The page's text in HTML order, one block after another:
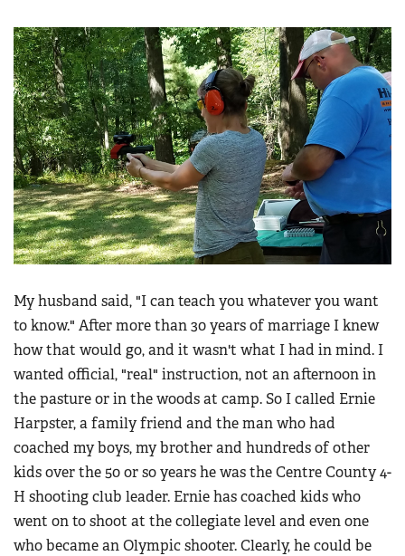
My husband said, "I can teach you whatever you want
to know." After more than 30 years of marriage I knew
how that would go, and it wasn't what I had in mind. I
wanted official, "real" instruction, not an afternoon in
the pasture or in the woods at camp. So I called Ernie
Harpster, a family friend and the man who had
coached my boys, my brother and hundreds of other
kids over the 50 or so years he was the Centre County 4-
H shooting club leader. Ernie has coached kids who
went on to shoot at the collegiate level and even one
who became an Olympic shooter. Clearly, he could be